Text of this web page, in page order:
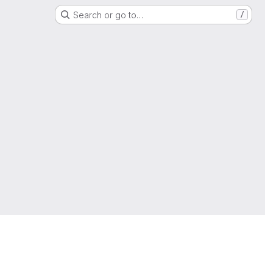
Search or go to… /